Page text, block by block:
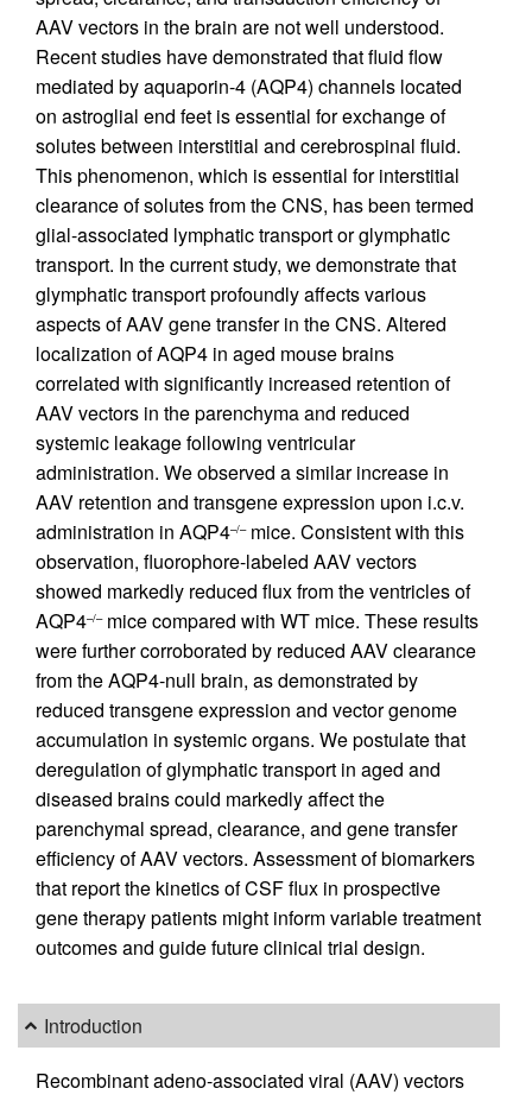
AAV vectors in the brain are not well understood.
Recent studies have demonstrated that fluid flow
mediated by aquaporin-4 (AQP4) channels located
on astroglial end feet is essential for exchange of
solutes between interstitial and cerebrospinal fluid.
This phenomenon, which is essential for interstitial
clearance of solutes from the CNS, has been termed
glial-associated lymphatic transport or glymphatic
transport. In the current study, we demonstrate that
glymphatic transport profoundly affects various
aspects of AAV gene transfer in the CNS. Altered
localization of AQP4 in aged mouse brains
correlated with significantly increased retention of
AAV vectors in the parenchyma and reduced
systemic leakage following ventricular
administration. We observed a similar increase in
AAV retention and transgene expression upon i.c.v.
administration in AQP4–/–mice. Consistent with this
observation, fluorophore-labeled AAV vectors
showed markedly reduced flux from the ventricles of
AQP4–/–mice compared with WT mice. These results
were further corroborated by reduced AAV clearance
from the AQP4-null brain, as demonstrated by
reduced transgene expression and vector genome
accumulation in systemic organs. We postulate that
deregulation of glymphatic transport in aged and
diseased brains could markedly affect the
parenchymal spread, clearance, and gene transfer
efficiency of AAV vectors. Assessment of biomarkers
that report the kinetics of CSF flux in prospective
gene therapy patients might inform variable treatment
outcomes and guide future clinical trial design.
Introduction
Recombinant adeno-associated viral (AAV) vectors